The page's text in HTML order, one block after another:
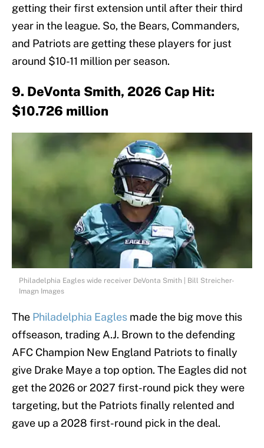
getting their first extension until after their third
year in the league. So, the Bears, Commanders,
and Patriots are getting these players for just
around $10-11 million per season.
9. DeVonta Smith, 2026 Cap Hit:
$10.726 million
Philadelphia Eagles wide receiver DeVonta Smith | Bill Streicher-
Imagn Images
The Philadelphia Eagles made the big move this
offseason, trading A.J. Brown to the defending
AFC Champion New England Patriots to finally
give Drake Maye a top option. The Eagles did not
get the 2026 or 2027 first-round pick they were
targeting, but the Patriots finally relented and
gave up a 2028 first-round pick in the deal.